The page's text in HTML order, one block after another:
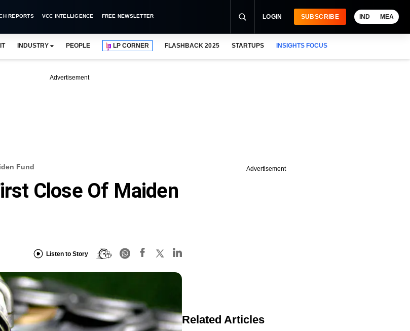
REPORTS VCC INTELLIGENCE FREE NEWSLETTER LOGIN SUBSCRIBE IND MEA
INDUSTRY PEOPLE LP CORNER FLASHBACK 2025 STARTUPS INSIGHTS FOCUS
Advertisement
Fund
Close Of Maiden
Listen to Story
Advertisement
Related Articles